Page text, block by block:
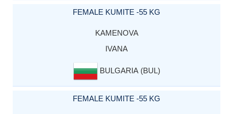
FEMALE KUMITE -55 KG
KAMENOVA
IVANA
BULGARIA (BUL)
FEMALE KUMITE -55 KG